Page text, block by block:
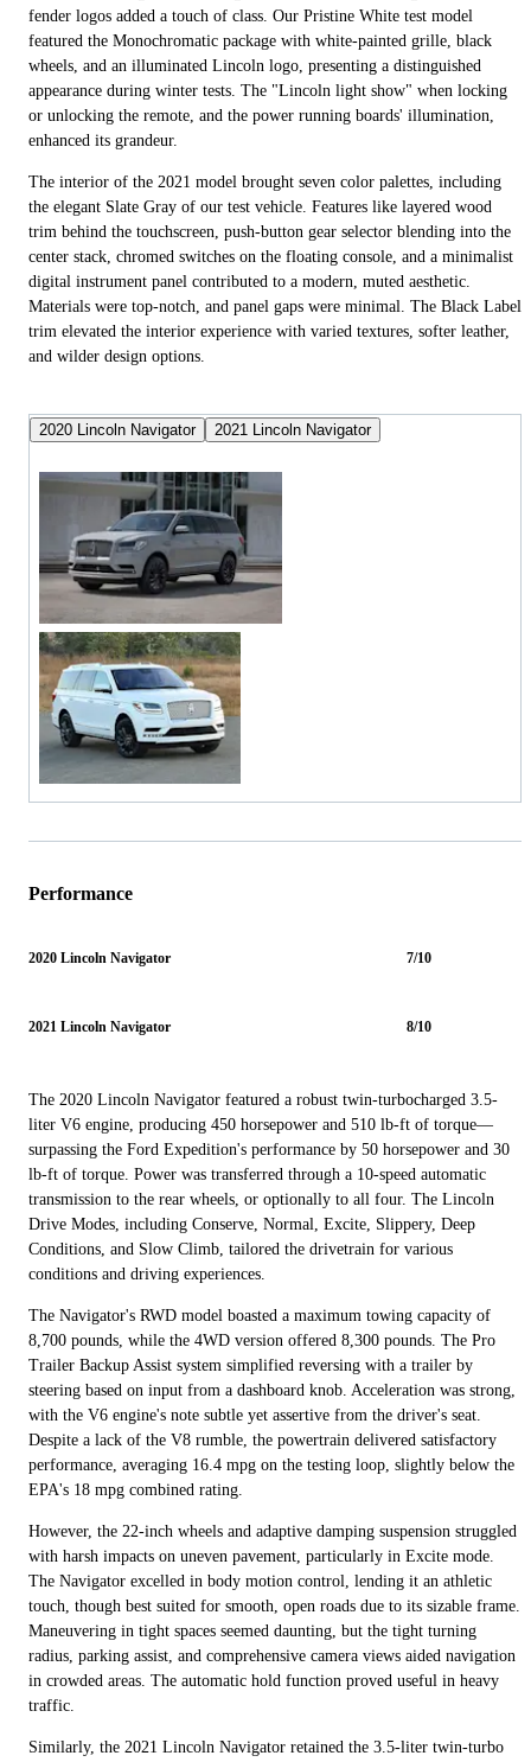
fender logos added a touch of class. Our Pristine White test model
featured the Monochromatic package with white-painted grille, black
wheels, and an illuminated Lincoln logo, presenting a distinguished
appearance during winter tests. The "Lincoln light show" when locking
or unlocking the remote, and the power running boards' illumination,
enhanced its grandeur.
The interior of the 2021 model brought seven color palettes, including
the elegant Slate Gray of our test vehicle. Features like layered wood
trim behind the touchscreen, push-button gear selector blending into the
center stack, chromed switches on the floating console, and a minimalist
digital instrument panel contributed to a modern, muted aesthetic.
Materials were top-notch, and panel gaps were minimal. The Black Label
trim elevated the interior experience with varied textures, softer leather,
and wilder design options.
2020 Lincoln Navigator 2021 Lincoln Navigator
Performance
2020 Lincoln Navigator 7/10
2021 Lincoln Navigator 8/10
The 2020 Lincoln Navigator featured a robust twin-turbocharged 3.5-
liter V6 engine, producing 450 horsepower and 510 lb-ft of torque—
surpassing the Ford Expedition's performance by 50 horsepower and 30
lb-ft of torque. Power was transferred through a 10-speed automatic
transmission to the rear wheels, or optionally to all four. The Lincoln
Drive Modes, including Conserve, Normal, Excite, Slippery, Deep
Conditions, and Slow Climb, tailored the drivetrain for various
conditions and driving experiences.
The Navigator's RWD model boasted a maximum towing capacity of
8,700 pounds, while the 4WD version offered 8,300 pounds. The Pro
Trailer Backup Assist system simplified reversing with a trailer by
steering based on input from a dashboard knob. Acceleration was strong,
with the V6 engine's note subtle yet assertive from the driver's seat.
Despite a lack of the V8 rumble, the powertrain delivered satisfactory
performance, averaging 16.4 mpg on the testing loop, slightly below the
EPA's 18 mpg combined rating.
However, the 22-inch wheels and adaptive damping suspension struggled
with harsh impacts on uneven pavement, particularly in Excite mode.
The Navigator excelled in body motion control, lending it an athletic
touch, though best suited for smooth, open roads due to its sizable frame.
Maneuvering in tight spaces seemed daunting, but the tight turning
radius, parking assist, and comprehensive camera views aided navigation
in crowded areas. The automatic hold function proved useful in heavy
traffic.
Similarly, the 2021 Lincoln Navigator retained the 3.5-liter twin-turbo